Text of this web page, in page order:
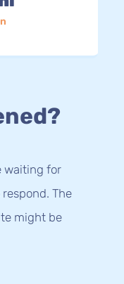
waiting for
The
might be